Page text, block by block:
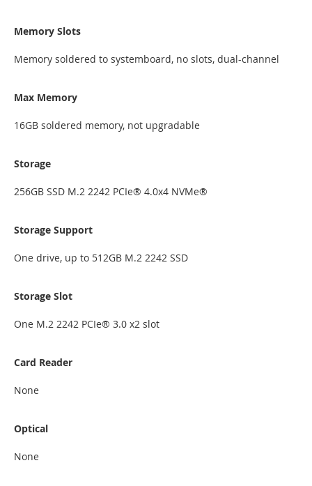
Memory Slots
Memory soldered to systemboard, no slots, dual-channel
Max Memory
16GB soldered memory, not upgradable
Storage
256GB SSD M.2 2242 PCIe® 4.0x4 NVMe®
Storage Support
One drive, up to 512GB M.2 2242 SSD
Storage Slot
One M.2 2242 PCIe® 3.0 x2 slot
Card Reader
None
Optical
None